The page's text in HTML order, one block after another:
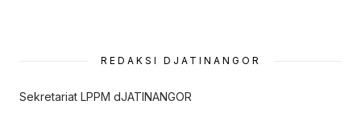
REDAKSI DJATINANGOR
Sekretariat LPPM dJATINANGOR